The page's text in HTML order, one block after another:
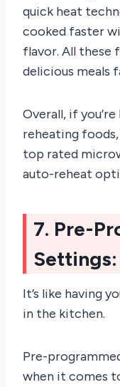
quick heat
cooked faster
flavor. All these
delicious meals
Overall, if
reheating
top rated
auto-reheat
7. Pre-
Settings:
It’s like having
in the kitchen.
Pre-
when it comes